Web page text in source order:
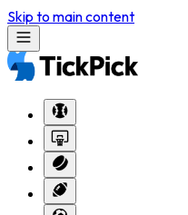
Skip to main content